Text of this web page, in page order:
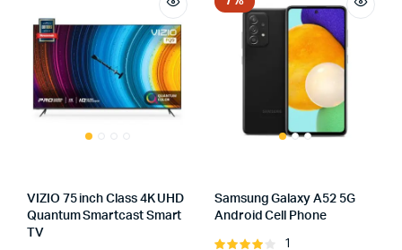
£379.99.
£329.99.
VIZIO 75 inch Class 4K UHD
Quantum Smartcast Smart
TV
Samsung Galaxy A52 5G
Android Cell Phone
Rated
1